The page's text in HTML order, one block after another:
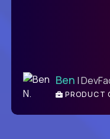
Ben |
PRODUCT